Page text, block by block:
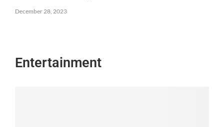
December 28, 2023
Entertainment